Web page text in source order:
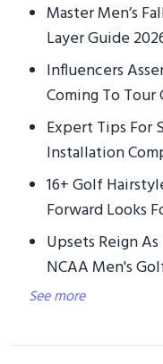
Master Men’s
Layer Guide
Influencers
Coming To
Expert Tips For
Installation
16+ Golf
Forward Looks
Upsets Reign
NCAA Men's
See more